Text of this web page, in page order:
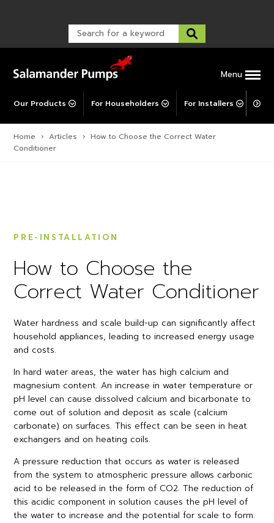
Menu
Our Products For Householders For Installers For
Warranty Support
Warranty Registration
Corporate Social Responsibility
Post-Installation Support
Home › Articles › How to Choose the Correct Water
Conditioner
PRE-INSTALLATION
How to Choose the
Correct Water Conditioner
Water hardness and scale build-up can significantly affect
household appliances, leading to increased energy usage
and costs.
In hard water areas, the water has high calcium and
magnesium content. An increase in water temperature or
pH level can cause dissolved calcium and bicarbonate to
come out of solution and deposit as scale (calcium
carbonate) on surfaces. This effect can be seen in heat
exchangers and on heating coils.
A pressure reduction that occurs as water is released
from the system to atmospheric pressure allows carbonic
acid to be released in the form of CO2. The reduction of
this acidic component in solution causes the pH level of
the water to increase and the potential for scale to form.